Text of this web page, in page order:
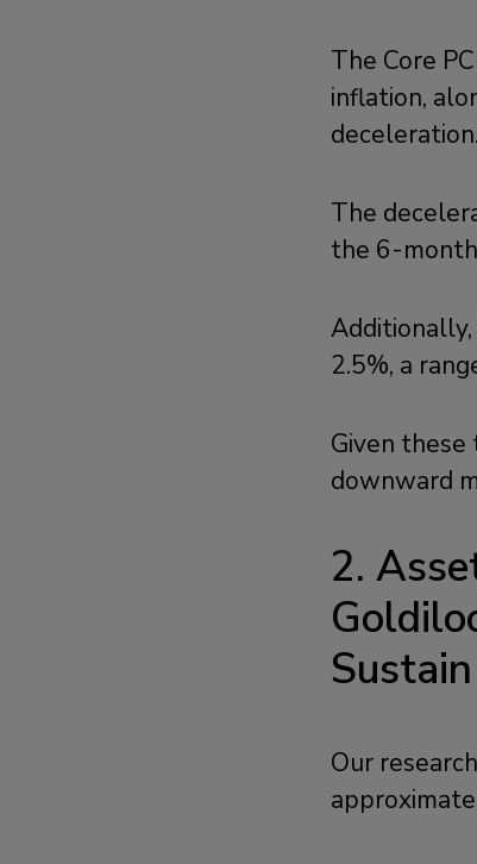
The Core
inflation,
deceleration.
The
the 6-
2.5%, a
Given
downward
2.
Our